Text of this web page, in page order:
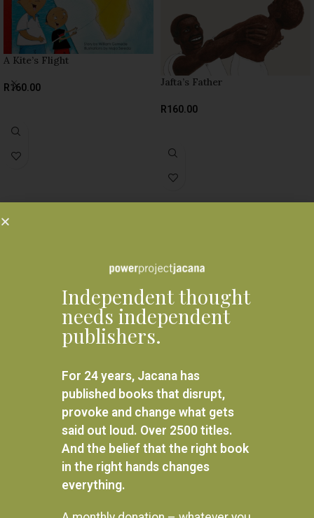
A Kite’s Flight
R160.00 Jafta’s Father
R160.00
Independent thought
needs independent
publishers.
For 24 years, Jacana has
published books that disrupt,
provoke and change what gets
said out loud. Over 2500 titles.
And the belief that the right book
in the right hands changes
everything.